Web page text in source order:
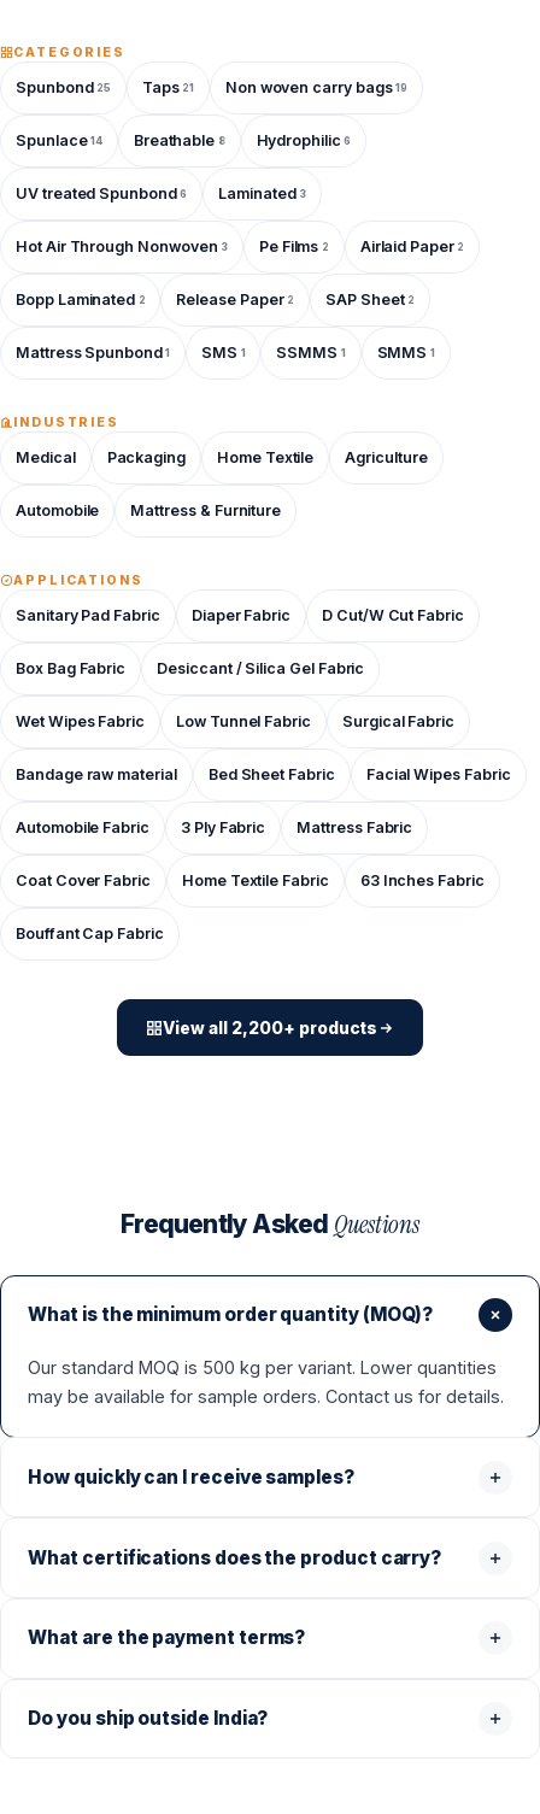
CATEGORIES
Spunbond 25 Taps 21 Non woven carry bags 19
Spunlace 14 Breathable 8 Hydrophilic 6
UV treated Spunbond 6 Laminated 3
Hot Air Through Nonwoven 3 Pe Films 2 Airlaid Paper 2
Bopp Laminated 2 Release Paper 2 SAP Sheet 2
Mattress Spunbond 1 SMS 1 SSMMS 1 SMMS 1
INDUSTRIES
Medical Packaging Home Textile Agriculture
Automobile Mattress & Furniture
APPLICATIONS
Sanitary Pad Fabric Diaper Fabric D Cut/W Cut Fabric
Box Bag Fabric Desiccant / Silica Gel Fabric
Wet Wipes Fabric Low Tunnel Fabric Surgical Fabric
Bandage raw material Bed Sheet Fabric Facial Wipes Fabric
Automobile Fabric 3 Ply Fabric Mattress Fabric
Coat Cover Fabric Home Textile Fabric 63 Inches Fabric
Bouffant Cap Fabric
View all 2,200+ products
Frequently Asked Questions
What is the minimum order quantity (MOQ)?
Our standard MOQ is 500 kg per variant. Lower quantities
may be available for sample orders. Contact us for details.
How quickly can I receive samples?
What certifications does the product carry?
What are the payment terms?
Do you ship outside India?